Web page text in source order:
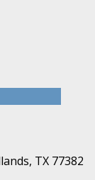
TX 77382